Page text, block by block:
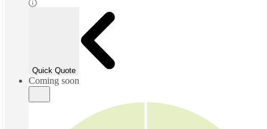
Quick Quote
Coming soon